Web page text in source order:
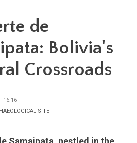
de
Bolivia's
Crossroads
16:16
SITE